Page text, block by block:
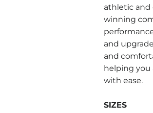
athletic and
winning
and
and
helping you
with ease.
SIZES